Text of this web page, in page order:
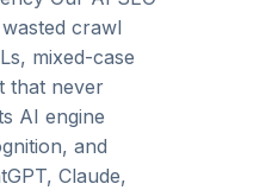
crawl
mixed-case
that never
AI engine
and
Claude,